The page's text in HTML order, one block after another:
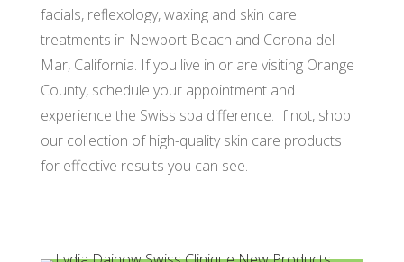
facials, reflexology, waxing and skin care
treatments in Newport Beach and Corona del
Mar, California. If you live in or are visiting Orange
County, schedule your appointment and
experience the Swiss spa difference. If not, shop
our collection of high-quality skin care products
for effective results you can see.